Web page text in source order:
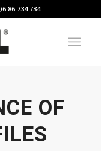
86 734 734
OF